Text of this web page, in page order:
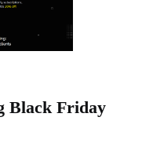
Black Friday